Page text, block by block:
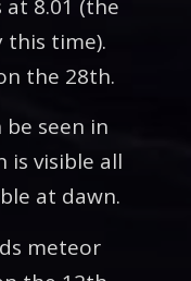
at 8.01 (the
this time).
the 28th.
seen in
is visible all
at dawn.
meteor